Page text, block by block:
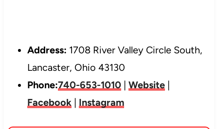
Address: 1708 River Valley Circle South,
Lancaster, Ohio 43130
Phone:740-653-1010| Website|
Facebook| Instagram